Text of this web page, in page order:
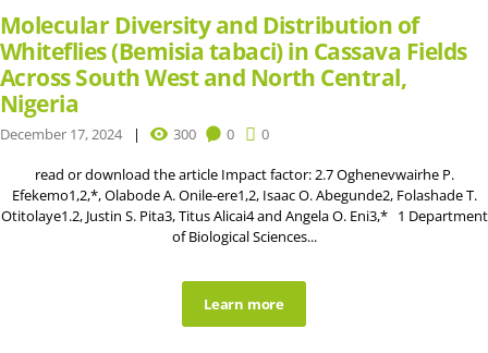
Molecular Diversity and Distribution of
Whiteflies (Bemisia tabaci) in Cassava Fields
Across South West and North Central,
Nigeria
December 17, 2024 300 0 0
read or download the article Impact factor: 2.7 Oghenevwairhe P.
Efekemo1,2,*, Olabode A. Onile-ere1,2, Isaac O. Abegunde2, Folashade T.
Otitolaye1.2, Justin S. Pita3, Titus Alicai4 and Angela O. Eni3,* 1 Department
of Biological Sciences...
Learn more